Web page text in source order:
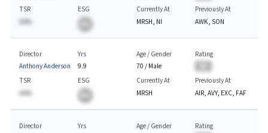
TSR
AA%
ESG
Currently At
MRSH, NI
Previously At
AWK, SON
Director
Anthony Anderson
Yrs
9.9
Age / Gender
70 / Male
Rating
TSR
AA%
ESG
Currently At
MRSH
Previously At
AIR, AVY, EXC, FAF
Director
Yrs
Age / Gender
Rating